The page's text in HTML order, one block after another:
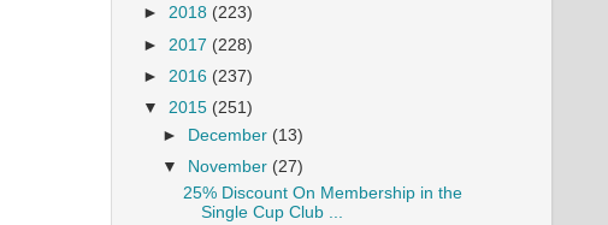
► 2018 (223)
► 2017 (228)
► 2016 (237)
▼ 2015 (251)
► December (13)
▼ November (27)
25% Discount On Membership in the
Single Cup Club ...